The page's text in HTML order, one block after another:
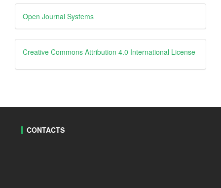
Developed
By
Open Journal Systems
creative
Creative Commons Attribution 4.0 International License
CONTACTS